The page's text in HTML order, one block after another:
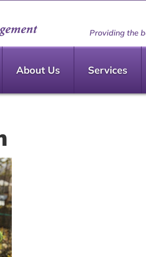
Providing the
About Us Services